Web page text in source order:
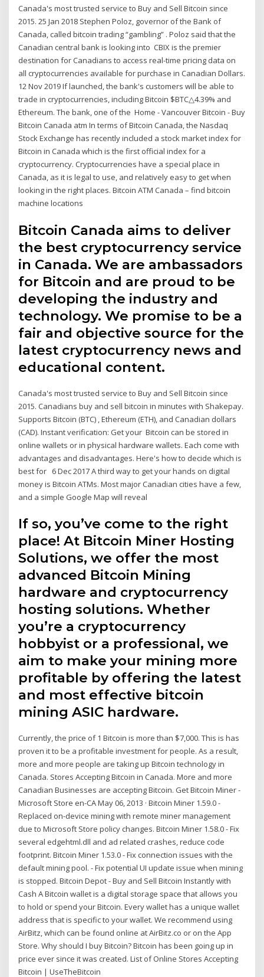
Canada's most trusted service to Buy and Sell Bitcoin since
2015. 25 Jan 2018 Stephen Poloz, governor of the Bank of
Canada, called bitcoin trading “gambling” . Poloz said that the
Canadian central bank is looking into CBIX is the premier
destination for Canadians to access real-time pricing data on
all cryptocurrencies available for purchase in Canadian Dollars.
12 Nov 2019 If launched, the bank's customers will be able to
trade in cryptocurrencies, including Bitcoin $BTC△4.39% and
Ethereum. The bank, one of the Home - Vancouver Bitcoin - Buy
Bitcoin Canada atm In terms of Bitcoin Canada, the Nasdaq
Stock Exchange has recently included a stock market index for
Bitcoin in Canada which is the first official index for a
cryptocurrency. Cryptocurrencies have a special place in
Canada, as it is legal to use, and relatively easy to get when
looking in the right places. Bitcoin ATM Canada – find bitcoin
machine locations
Bitcoin Canada aims to deliver
the best cryptocurrency service
in Canada. We are ambassadors
for Bitcoin and are proud to be
developing the industry and
technology. We promise to be a
fair and objective source for the
latest cryptocurrency news and
educational content.
Canada's most trusted service to Buy and Sell Bitcoin since
2015. Canadians buy and sell bitcoin in minutes with Shakepay.
Supports Bitcoin (BTC) , Ethereum (ETH), and Canadian dollars
(CAD). Instant verification: Get your Bitcoin can be stored in
online wallets or in physical hardware wallets. Each come with
advantages and disadvantages. Here's how to decide which is
best for 6 Dec 2017 A third way to get your hands on digital
money is Bitcoin ATMs. Most major Canadian cities have a few,
and a simple Google Map will reveal
If so, you’ve come to the right
place! At Bitcoin Miner Hosting
Solutions, we offer the most
advanced Bitcoin Mining
hardware and cryptocurrency
hosting solutions. Whether
you’re a cryptocurrency
hobbyist or a professional, we
aim to make your mining more
profitable by offering the latest
and most effective bitcoin
mining ASIC hardware.
Currently, the price of 1 Bitcoin is more than $7,000. This is has
proven it to be a profitable investment for people. As a result,
more and more people are taking up Bitcoin technology in
Canada. Stores Accepting Bitcoin in Canada. More and more
Canadian Businesses are accepting Bitcoin. Get Bitcoin Miner -
Microsoft Store en-CA May 06, 2013 · Bitcoin Miner 1.59.0 -
Replaced on-device mining with remote miner management
due to Microsoft Store policy changes. Bitcoin Miner 1.58.0 - Fix
several edgehtml.dll and ad related crashes, reduce code
footprint. Bitcoin Miner 1.53.0 - Fix connection issues with the
default mining pool. - Fix potential UI update issue when mining
is stopped. Bitcoin Depot - Buy and Sell Bitcoin Instantly with
Cash A Bitcoin wallet is a digital storage space that allows you
to hold or spend your Bitcoin. Every wallet has a unique wallet
address that is specific to your wallet. We recommend using
AirBitz, which can be found online at AirBitz.co or on the App
Store. Why should I buy Bitcoin? Bitcoin has been going up in
price ever since it was created. List of Online Stores Accepting
Bitcoin | UseTheBitcoin